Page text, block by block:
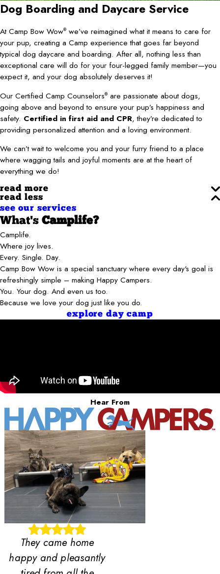
Dog Boarding and Daycare Service
At Camp Bow Wow® we’ve reimagined what it means to care for
your pup, creating a Camp experience that goes far beyond
typical dog daycare and boarding. After all, nothing less than
exceptional care will do for your four-legged family member—you
expect it, and your dog absolutely deserves it!
Our Certified Camp Counselors® are passionate about dogs,
going above and beyond to ensure your pup’s happiness and
safety. Certified in first aid and CPR, they’re dedicated to
providing personalized attention and a loving environment.
We can’t wait to welcome you and your furry friend to a place
where wagging tails and joyful moments are at the heart of
everything we do!
read more
read less
see our services
What's Camplife?
Camplife.
Where joy lives.
Every. Single. Day.
Camp Bow Wow is a special sanctuary where every day's goal is
refreshingly simple – making Happy Campers.
You. Your dog. And even us too.
Because we love your dog just like you do.
explore day camp
Hear From
They came home
happy and pleasantly